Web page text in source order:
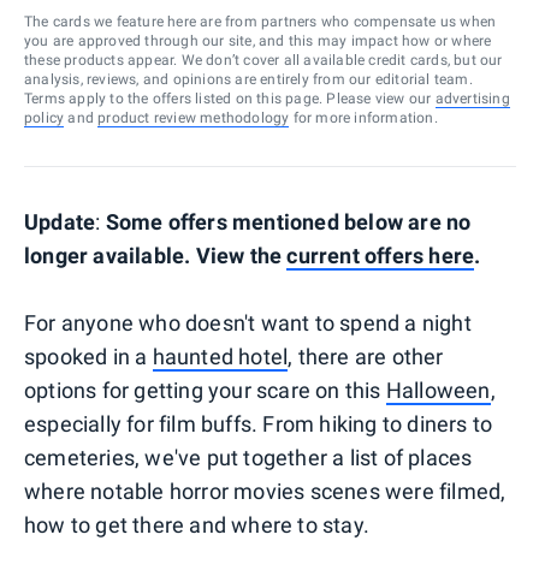
The cards we feature here are from partners who compensate us when
you are approved through our site, and this may impact how or where
these products appear. We don’t cover all available credit cards, but our
analysis, reviews, and opinions are entirely from our editorial team.
Terms apply to the offers listed on this page. Please view our advertising
policy and product review methodology for more information.
Update: Some offers mentioned below are no
longer available. View thecurrent offers here.
For anyone who doesn't want to spend a night
spooked in a haunted hotel, there are other
options for getting your scare on this Halloween,
especially for film buffs. From hiking to diners to
cemeteries, we've put together a list of places
where notable horror movies scenes were filmed,
how to get there and where to stay.